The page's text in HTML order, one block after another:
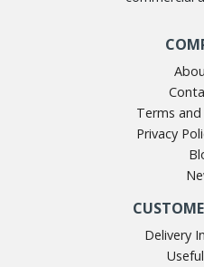
behalf of the Institute of
Terms
Privacy
Delivery